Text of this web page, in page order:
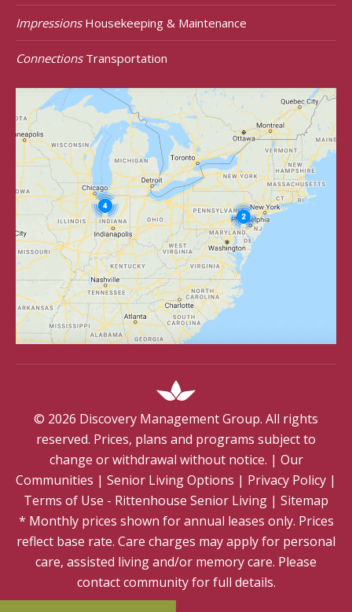
ImpressionsHousekeeping & Maintenance
ConnectionsTransportation
© 2026 Discovery Management Group. All rights
reserved. Prices, plans and programs subject to
change or withdrawal without notice. | Our
Communities | Senior Living Options | Privacy Policy |
Terms of Use - Rittenhouse Senior Living | Sitemap
* Monthly prices shown for annual leases only. Prices
reflect base rate. Care charges may apply for personal
care, assisted living and/or memory care. Please
contact community for full details.